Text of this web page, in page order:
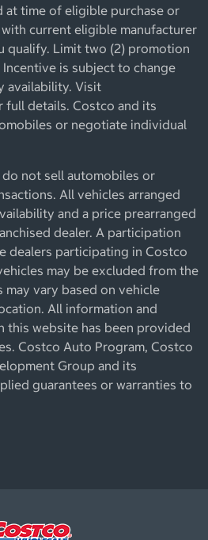
at time of eligible purchase or
current eligible manufacturer
qualify. Limit two (2) promotion
is subject to change
availability. Visit
details. Costco and its
or negotiate individual
not sell automobiles or
All vehicles arranged
and a price prearranged
dealer. A participation
dealers participating in Costco
may be excluded from the
may vary based on vehicle
All information and
this website has been provided
Costco Auto Program, Costco
Group and its
guarantees or warranties to